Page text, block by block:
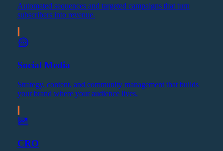
Automated sequences and targeted campaigns that turn
subscribers into revenue.
Social Media
Strategy, content, and community management that builds
your brand where your audience lives.
CRO